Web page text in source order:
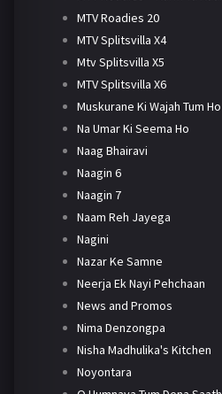
MTV Roadies 20
MTV Splitsvilla X4
Mtv Splitsvilla X5
MTV Splitsvilla X6
Muskurane Ki Wajah Tum Ho
Na Umar Ki Seema Ho
Naag Bhairavi
Naagin 6
Naagin 7
Naam Reh Jayega
Nagini
Nazar Ke Samne
Neerja Ek Nayi Pehchaan
News and Promos
Nima Denzongpa
Nisha Madhulika's Kitchen
Noyontara